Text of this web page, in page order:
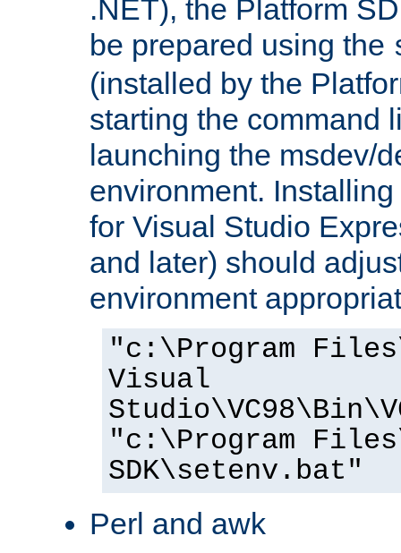
.NET), the Platform
be prepared using the
(installed by the
starting the command
launching the msdev/
environment.
for Visual Studio
and later) should
environment
"c:\Program
Visual
"c:\Program
SDK\setenv.bat"
Perl and awk